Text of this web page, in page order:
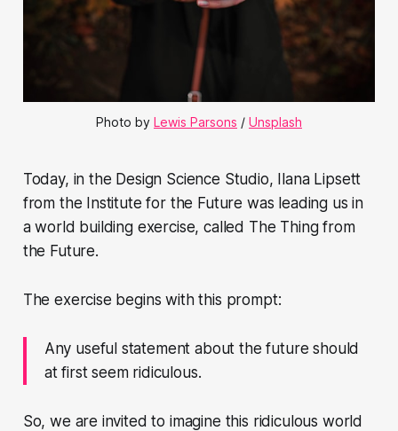
Photo by Lewis Parsons / Unsplash
Today, in the Design Science Studio, Ilana Lipsett
from the Institute for the Future was leading us in
a world building exercise, called The Thing from
the Future.
The exercise begins with this prompt:
Any useful statement about the future should
at first seem ridiculous.
So, we are invited to imagine this ridiculous world